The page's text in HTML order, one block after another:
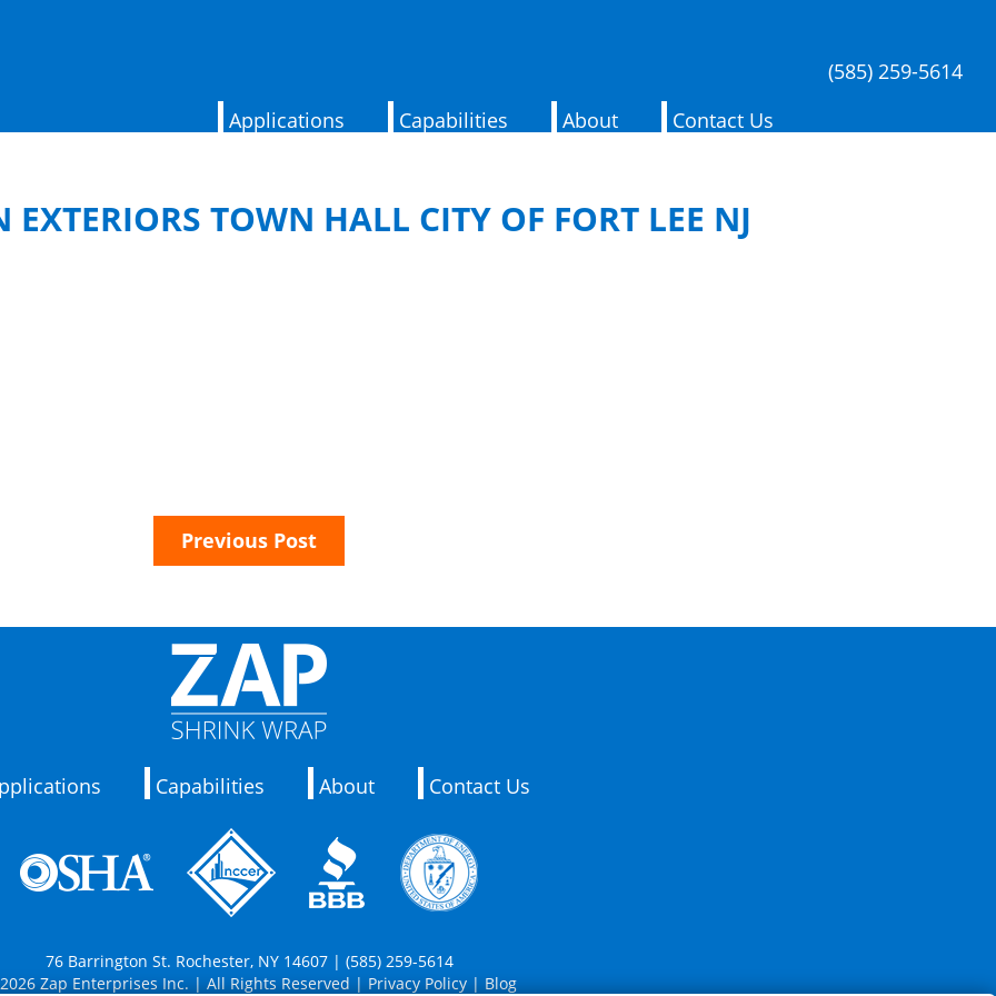
(585) 259-5614
Applications
Capabilities About Contact Us
EXTERIORS TOWN HALL CITY OF FORT LEE NJ
Previous Post
Capabilities About Contact Us
76 Barrington St. Rochester, NY 14607 | (585) 259-5614
Zap Enterprises Inc. | All Rights Reserved | Privacy Policy| Blog